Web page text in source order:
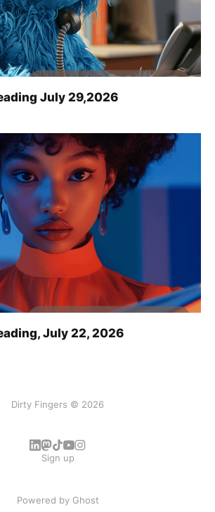
July 29,2026
July 22, 2026
Dirty Fingers © 2026
Sign up
Powered by Ghost